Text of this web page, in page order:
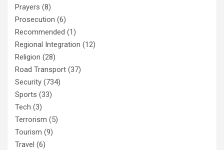
Prayers (8)
Prosecution (6)
Recommended (1)
Regional Integration (12)
Religion (28)
Road Transport (37)
Security (734)
Sports (33)
Tech (3)
Terrorism (5)
Tourism (9)
Travel (6)